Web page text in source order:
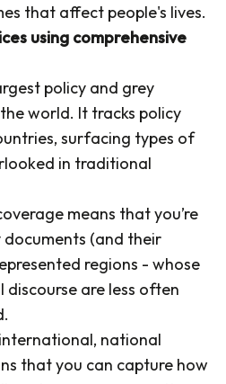
that affect people's lives.
using comprehensive
policy and grey
world. It tracks policy
surfacing types of
in traditional
means that you’re
(and their
regions - whose
are less often
national
that you can capture how